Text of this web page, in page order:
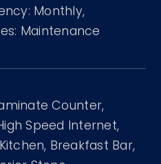
Monthly,
Maintenance
Counter,
Speed Internet,
Breakfast Bar,